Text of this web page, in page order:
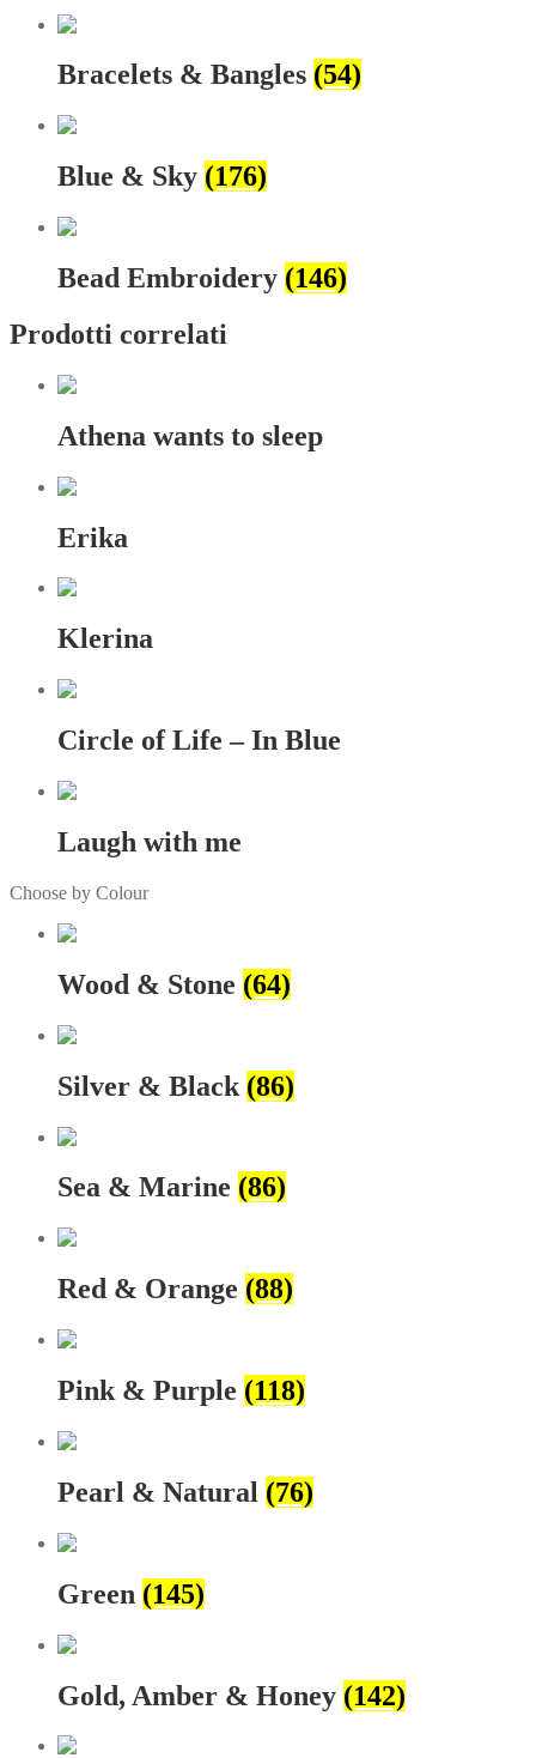
Bracelets & Bangles (54)
Blue & Sky (176)
Bead Embroidery (146)
Prodotti correlati
Athena wants to sleep
Erika
Klerina
Circle of Life – In Blue
Laugh with me
Choose by Colour
Wood & Stone (64)
Silver & Black (86)
Sea & Marine (86)
Red & Orange (88)
Pink & Purple (118)
Pearl & Natural (76)
Green (145)
Gold, Amber & Honey (142)